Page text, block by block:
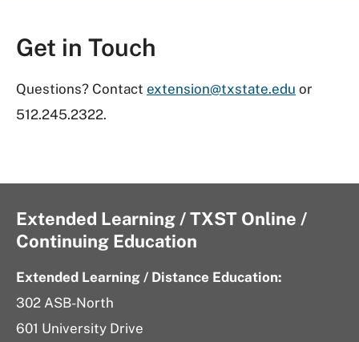
Get in Touch
Questions? Contact extension@txstate.edu or
512.245.2322.
Extended Learning / TXST Online /
Continuing Education
Extended Learning / Distance Education:
302 ASB-North
601 University Drive